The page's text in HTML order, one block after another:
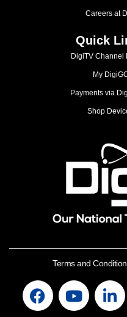
Careers at
Quick
DigiTV Channel
My
Payments via
Shop
Terms and